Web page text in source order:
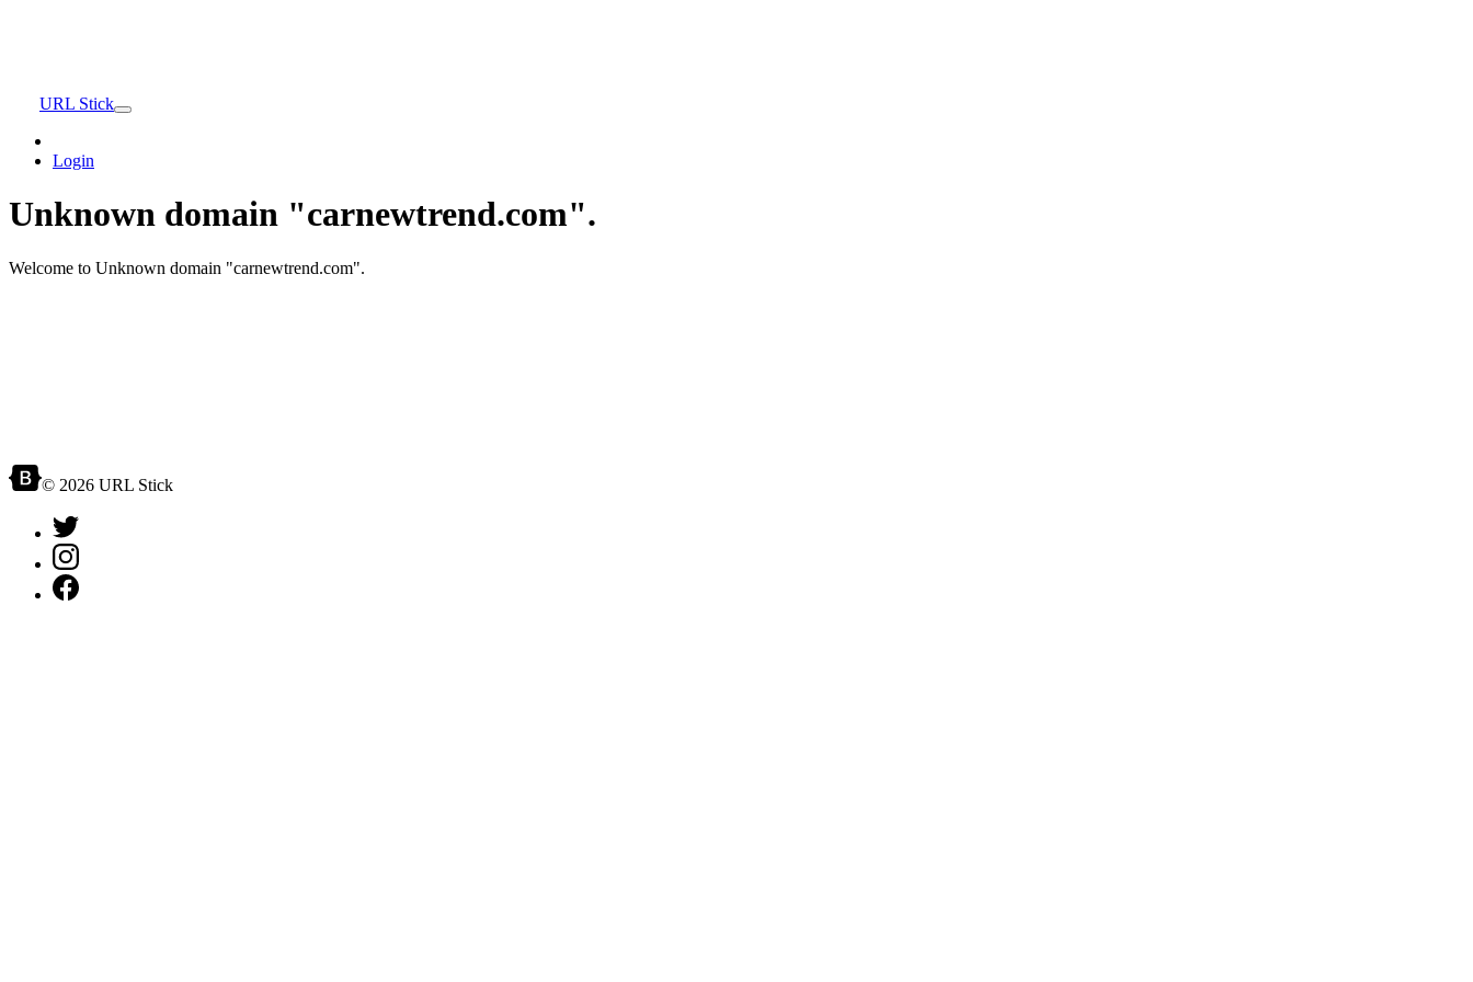
URL Stick
Login
Unknown domain "carnewtrend.com".
Welcome to Unknown domain "carnewtrend.com".
© 2026 URL Stick